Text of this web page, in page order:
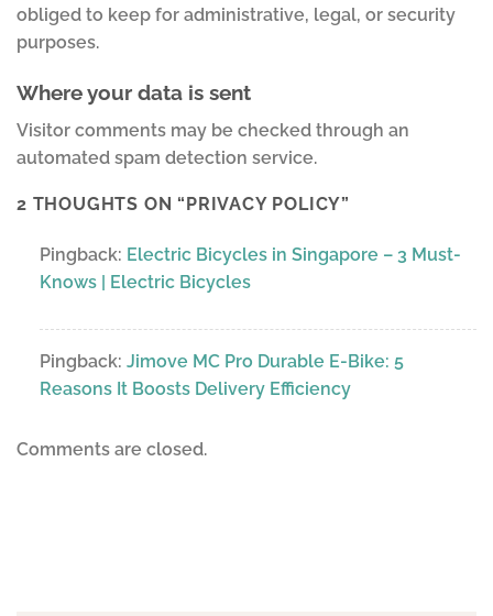
obliged to keep for administrative, legal, or security
purposes.
Where your data is sent
Visitor comments may be checked through an
automated spam detection service.
2 THOUGHTS ON “ PRIVACY POLICY”
Pingback: Electric Bicycles in Singapore – 3 Must-
Knows | Electric Bicycles
Pingback: Jimove MC Pro Durable E-Bike: 5
Reasons It Boosts Delivery Efficiency
Comments are closed.